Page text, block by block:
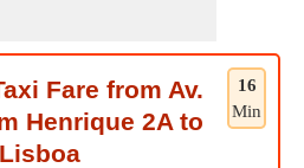
16
Min
Fare from Av.
Henrique 2A to
Lisboa